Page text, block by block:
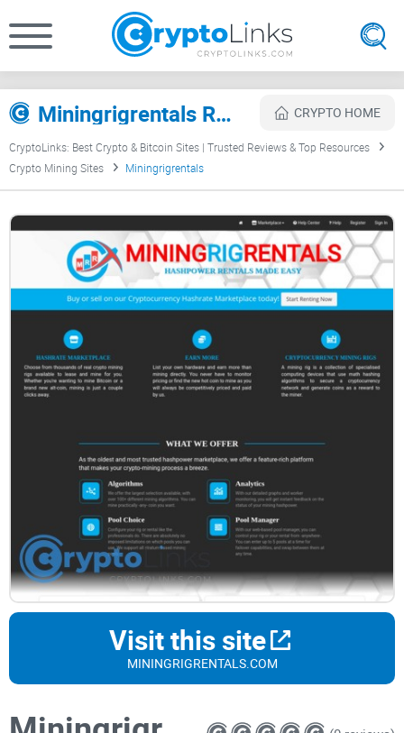
Miningrigrentals Review CRYPTO HOME
CryptoLinks: Best Crypto & Bitcoin Sites | Trusted Reviews & Top Resources
Crypto Mining Sites
Miningrigrentals
Visit this site
MININGRIGRENTALS.COM